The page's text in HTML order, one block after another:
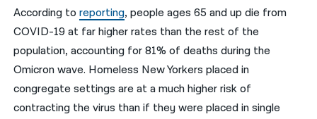
According toreporting, people ages 65 and up die from
COVID-19 at far higher rates than the rest of the
population, accounting for 81% of deaths during the
Omicron wave. Homeless New Yorkers placed in
congregate settings are at a much higher risk of
contracting the virus than if they were placed in single